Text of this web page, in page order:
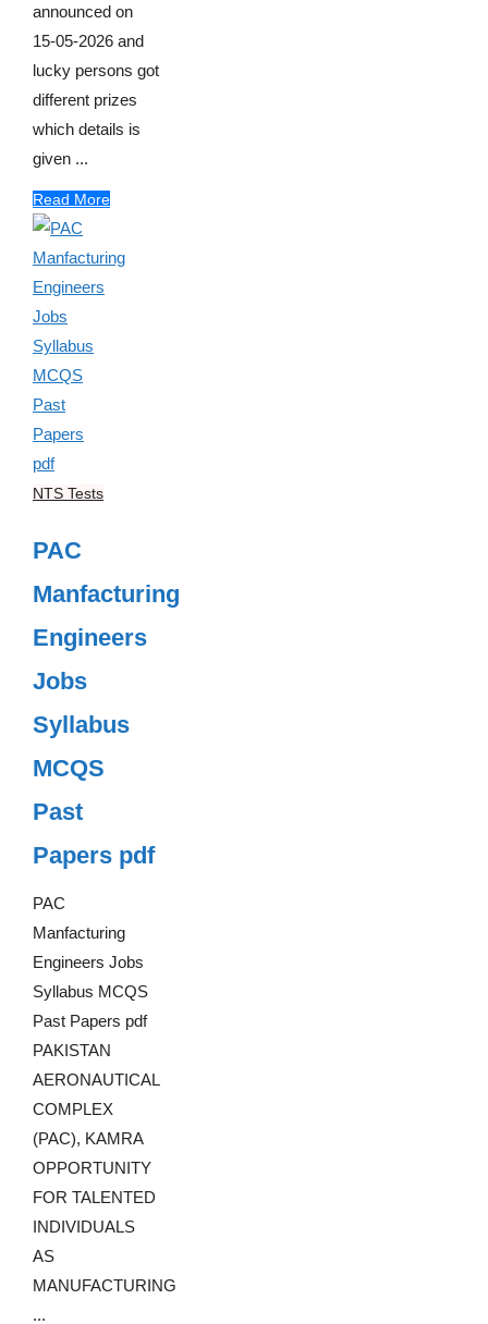
announced on
15-05-2026 and
lucky persons got
different prizes
which details is
given ...
Read More
NTS Tests
PAC
Manfacturing
Engineers
Jobs
Syllabus
MCQS
Past
Papers pdf
PAC
Manfacturing
Engineers Jobs
Syllabus MCQS
Past Papers pdf
PAKISTAN
AERONAUTICAL
COMPLEX
(PAC), KAMRA
OPPORTUNITY
FOR TALENTED
INDIVIDUALS
AS
MANUFACTURING
...